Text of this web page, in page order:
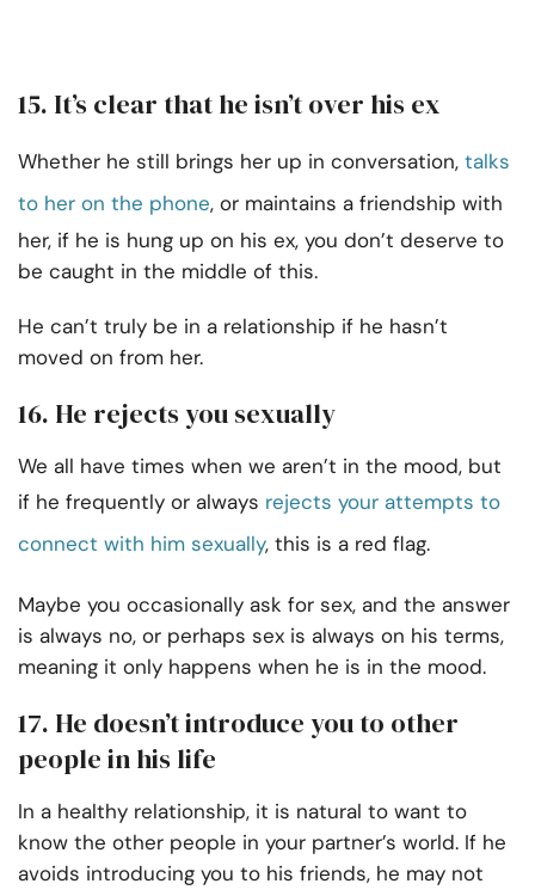
15. It’s clear that he isn’t over his ex
Whether he still brings her up in conversation, talks
to her on the phone, or maintains a friendship with
her, if he is hung up on his ex, you don’t deserve to
be caught in the middle of this.
He can’t truly be in a relationship if he hasn’t
moved on from her.
16. He rejects you sexually
We all have times when we aren’t in the mood, but
if he frequently or always rejects your attempts to
connect with him sexually, this is a red flag.
Maybe you occasionally ask for sex, and the answer
is always no, or perhaps sex is always on his terms,
meaning it only happens when he is in the mood.
17. He doesn’t introduce you to other
people in his life
In a healthy relationship, it is natural to want to
know the other people in your partner’s world. If he
avoids introducing you to his friends, he may not